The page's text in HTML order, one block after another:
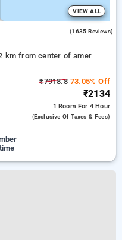
VIEW ALL
(1635 Reviews)
km from center of amer
₹7918.873.05% Off
₹2134
1 Room For 4 Hour
(exclusive Of Taxes & Fees)